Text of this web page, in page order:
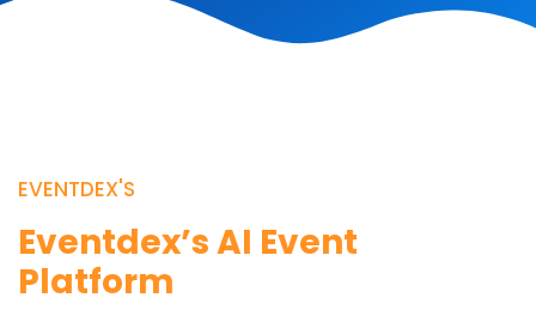
EVENTDEX'S
Eventdex’s AI Event
Platform